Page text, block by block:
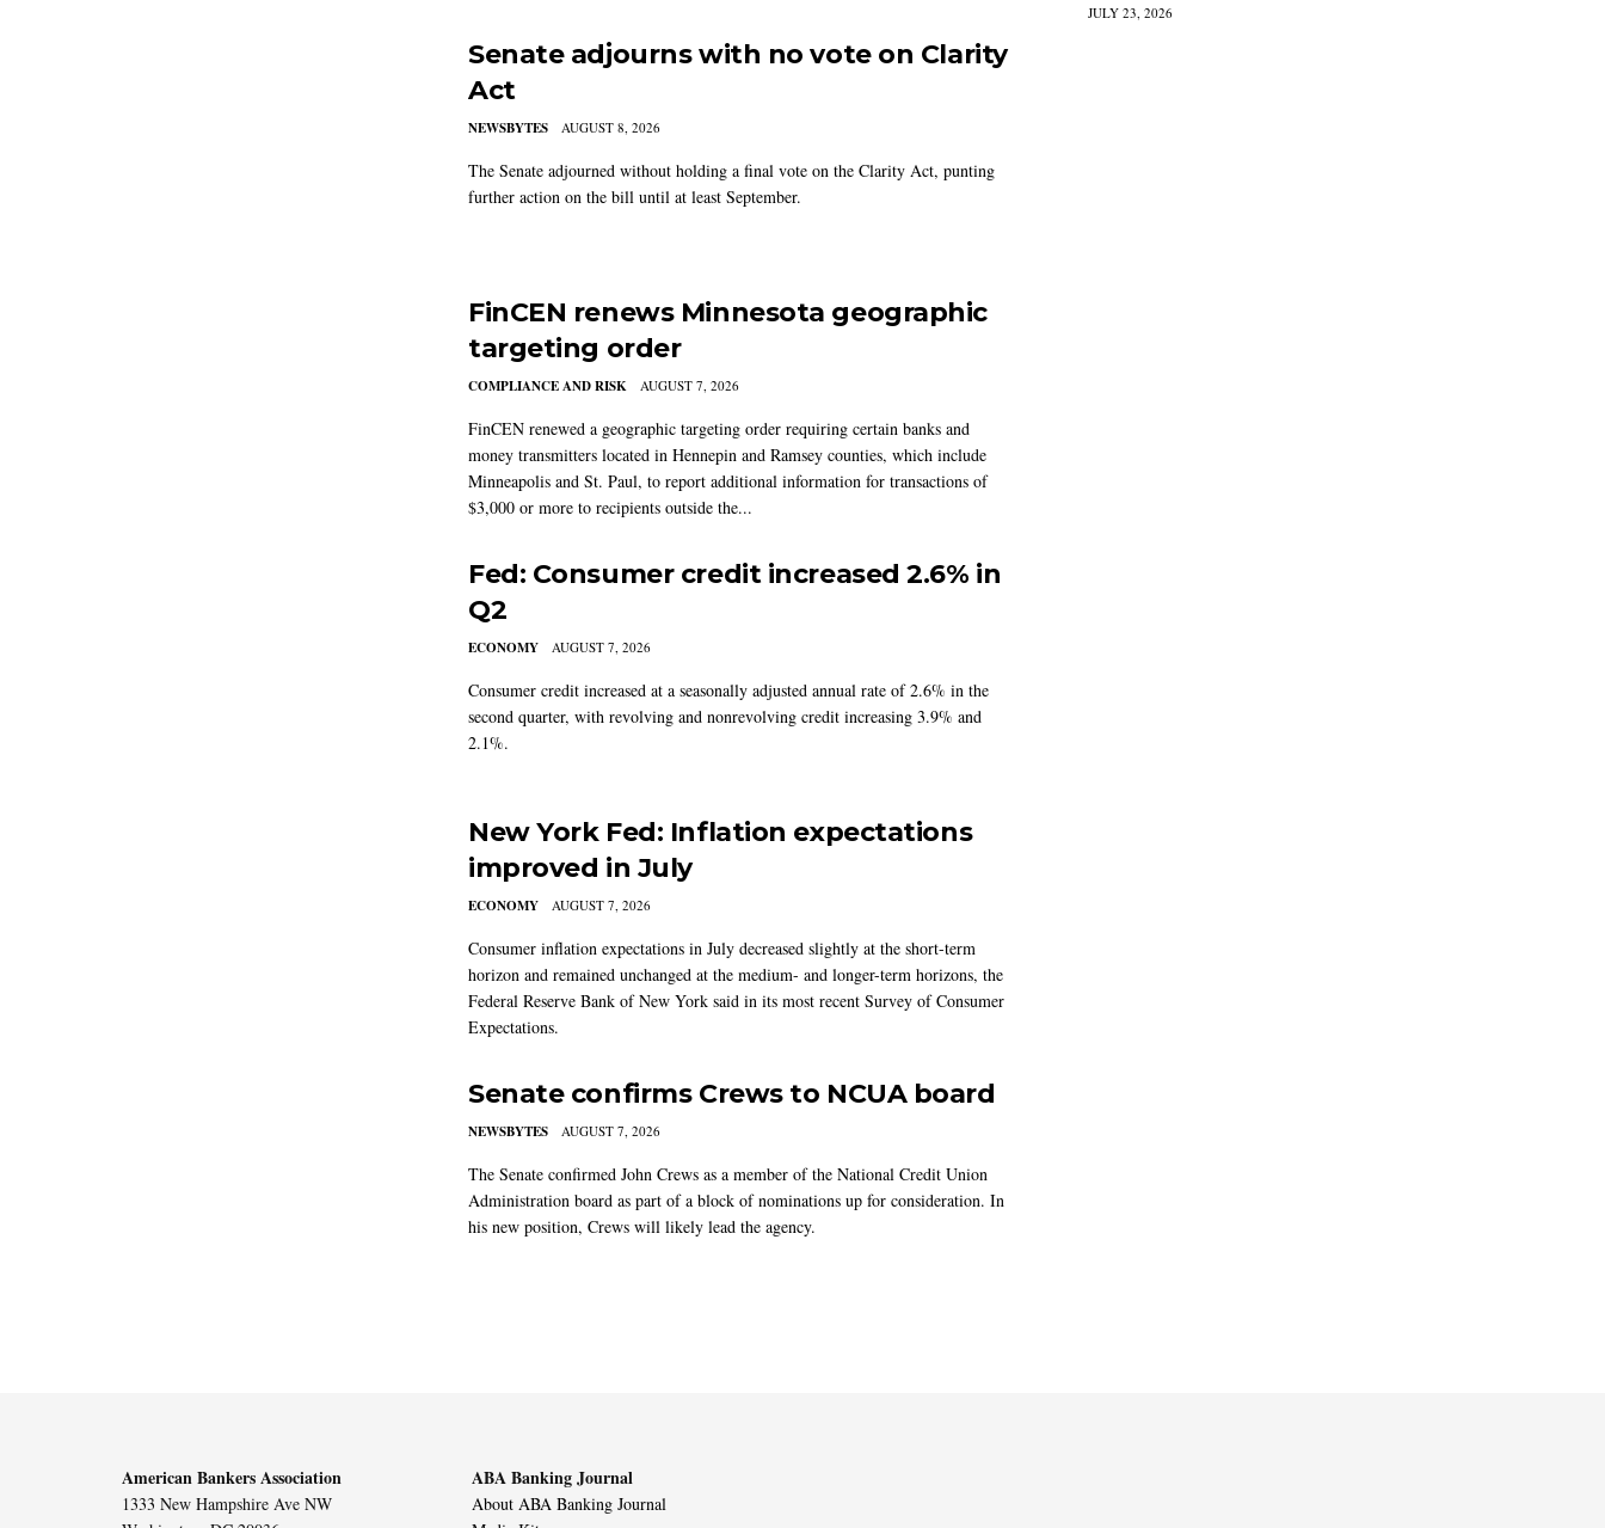
Senate adjourns with no vote on Clarity
Act
NEWSBYTES AUGUST 8, 2026
The Senate adjourned without holding a final vote on the Clarity Act, punting
further action on the bill until at least September.
FinCEN renews Minnesota geographic
targeting order
COMPLIANCE AND RISK AUGUST 7, 2026
FinCEN renewed a geographic targeting order requiring certain banks and
money transmitters located in Hennepin and Ramsey counties, which include
Minneapolis and St. Paul, to report additional information for transactions of
$3,000 or more to recipients outside the...
Fed: Consumer credit increased 2.6% in
Q2
ECONOMY AUGUST 7, 2026
Consumer credit increased at a seasonally adjusted annual rate of 2.6% in the
second quarter, with revolving and nonrevolving credit increasing 3.9% and
2.1%.
New York Fed: Inflation expectations
improved in July
ECONOMY AUGUST 7, 2026
Consumer inflation expectations in July decreased slightly at the short-term
horizon and remained unchanged at the medium- and longer-term horizons, the
Federal Reserve Bank of New York said in its most recent Survey of Consumer
Expectations.
Senate confirms Crews to NCUA board
NEWSBYTES AUGUST 7, 2026
The Senate confirmed John Crews as a member of the National Credit Union
Administration board as part of a block of nominations up for consideration. In
his new position, Crews will likely lead the agency.
JULY 23, 2026
American Bankers Association
1333 New Hampshire Ave NW
ABA Banking Journal
About ABA Banking Journal